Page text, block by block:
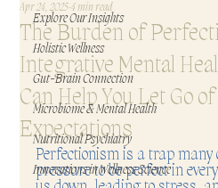
Explore Our Insights
Holistic Wellness
Gut-Brain Connection
Microbiome & Mental Health
Nutritional Psychiatry
Innovations in Wellness Science
The Burden of
Integrative Mental
Can Help You Let Go
Expectations
Apr 24, 2025 4 min read
Perfectionism is a trap
pressure to be perfect in